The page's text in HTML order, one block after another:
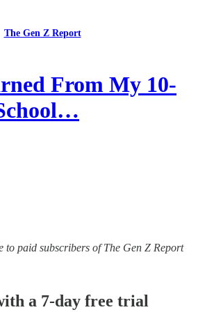
The Gen Z Report
From My 10-
to paid subscribers of The Gen Z Report
a 7-day free trial